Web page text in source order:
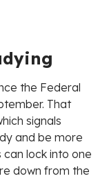
the Federal
That
signals
and be more
lock into one
down from the